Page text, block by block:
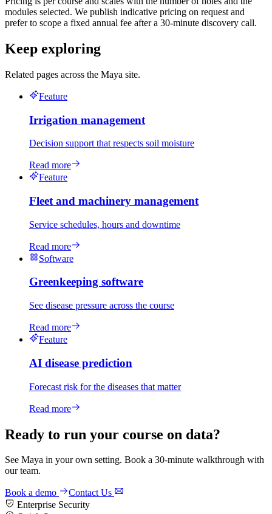
modules selected. We publish indicative pricing on request and
prefer to scope a fixed annual fee after a 30-minute discovery call.
Keep exploring
Related pages across the Maya site.
Feature
Irrigation management
Decision support that respects soil moisture
Read more
Feature
Fleet and machinery management
Service schedules, hours and downtime
Read more
Software
Greenkeeping software
See disease pressure across the course
Read more
Feature
AI disease prediction
Forecast risk for the diseases that matter
Read more
Ready to run your course on data?
See Maya in your own setting. Book a 30-minute walkthrough with
our team.
Book a demo
Contact Us
Enterprise Security